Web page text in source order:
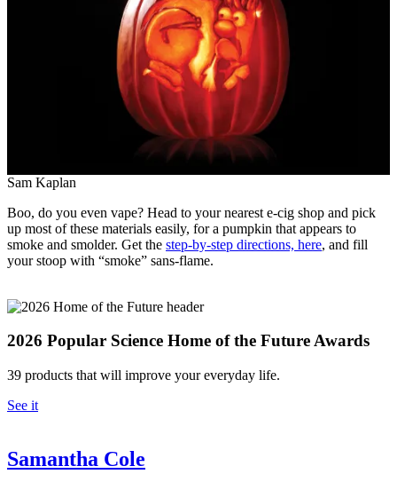
Sam Kaplan
Boo, do you even vape? Head to your nearest e-cig shop and pick
up most of these materials easily, for a pumpkin that appears to
smoke and smolder. Get the step-by-step directions, here, and fill
your stoop with “smoke” sans-flame.
2026 Popular Science Home of the Future Awards
39 products that will improve your everyday life.
See it
Samantha Cole